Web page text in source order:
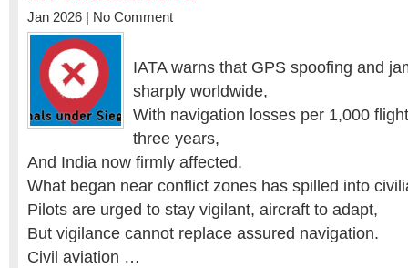
Jan 2026 | No Comment
IATA warns that GPS spoofing and
sharply worldwide,
With navigation losses per 1,000
three years,
And India now firmly affected.
What began near conflict zones has spilled into
Pilots are urged to stay vigilant, aircraft to adapt,
But vigilance cannot replace assured navigation.
Civil aviation …